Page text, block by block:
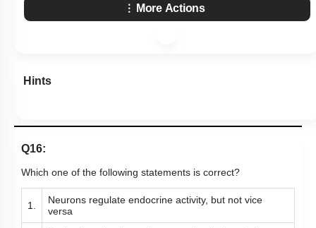
More Actions
Hints
Q16:
Which one of the following statements is correct?
1.
Neurons regulate endocrine activity, but not vice
versa